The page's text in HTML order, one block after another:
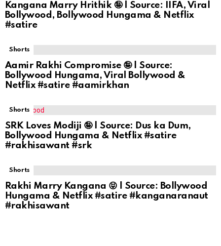
Kangana Marry Hrithik 🤪 | Source: IIFA, Viral
Bollywood, Bollywood Hungama & Netflix
#satire
Shorts
Aamir Rakhi Compromise 🤪 | Source:
Bollywood Hungama, Viral Bollywood &
Netflix #satire #aamirkhan
Shorts
SRK Loves Modiji 🤪 | Source: Dus ka Dum,
Bollywood Hungama & Netflix #satire
#rakhisawant #srk
Shorts
Rakhi Marry Kangana 😝 | Source: Bollywood
Hungama & Netflix #satire #kanganaranaut
#rakhisawant